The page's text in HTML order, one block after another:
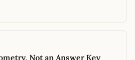
better mistakes.
Not an Answer Key